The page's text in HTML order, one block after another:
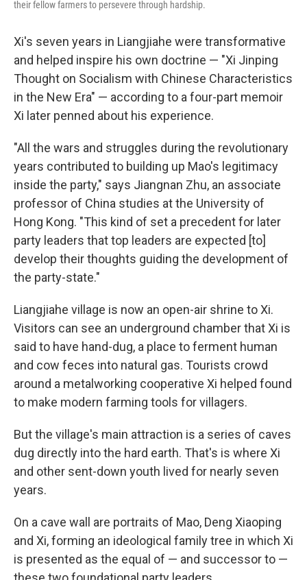
their fellow farmers to persevere through hardship.
Xi's seven years in Liangjiahe were transformative
and helped inspire his own doctrine — "Xi Jinping
Thought on Socialism with Chinese Characteristics
in the New Era" — according to a four-part memoir
Xi later penned about his experience.
"All the wars and struggles during the revolutionary
years contributed to building up Mao's legitimacy
inside the party," says Jiangnan Zhu, an associate
professor of China studies at the University of
Hong Kong. "This kind of set a precedent for later
party leaders that top leaders are expected [to]
develop their thoughts guiding the development of
the party-state."
Liangjiahe village is now an open-air shrine to Xi.
Visitors can see an underground chamber that Xi is
said to have hand-dug, a place to ferment human
and cow feces into natural gas. Tourists crowd
around a metalworking cooperative Xi helped found
to make modern farming tools for villagers.
But the village's main attraction is a series of caves
dug directly into the hard earth. That's is where Xi
and other sent-down youth lived for nearly seven
years.
On a cave wall are portraits of Mao, Deng Xiaoping
and Xi, forming an ideological family tree in which Xi
is presented as the equal of — and successor to —